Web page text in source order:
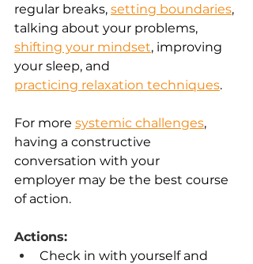
regular breaks, setting boundaries,
talking about your problems,
shifting your mindset, improving
your sleep, and
practicing relaxation techniques.
For more systemic challenges,
having a constructive
conversation with your
employer may be the best course
of action.
Actions:
Check in with yourself and